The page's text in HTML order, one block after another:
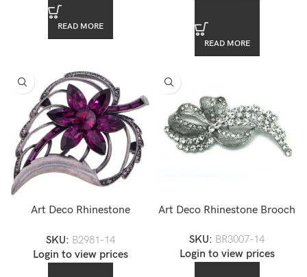
READ MORE
READ MORE
Art Deco Rhinestone
SKU: B2981-14
Login to view prices
Art Deco Rhinestone Brooch
SKU: BR3007-14
Login to view prices